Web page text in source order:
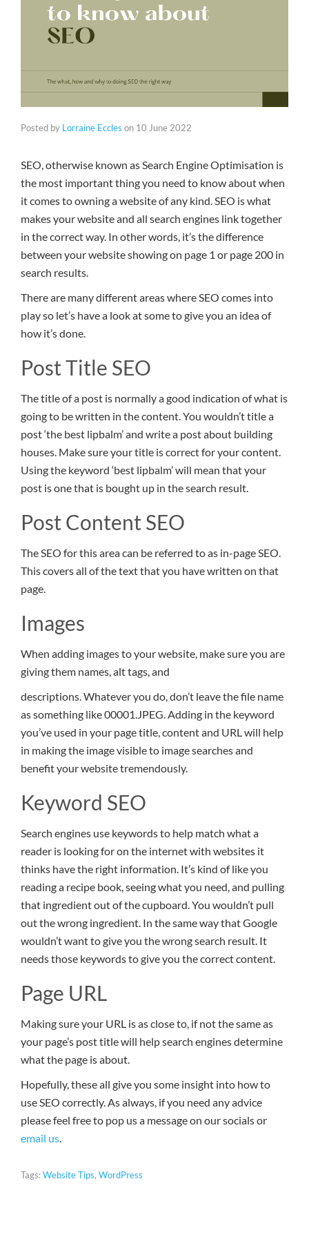
Posted by Lorraine Eccles on 10 June 2022
SEO, otherwise known as Search Engine Optimisation is
the most important thing you need to know about when
it comes to owning a website of any kind. SEO is what
makes your website and all search engines link together
in the correct way. In other words, it’s the difference
between your website showing on page 1 or page 200 in
search results.
There are many different areas where SEO comes into
play so let’s have a look at some to give you an idea of
how it’s done.
Post Title SEO
The title of a post is normally a good indication of what is
going to be written in the content. You wouldn’t title a
post ‘the best lipbalm’ and write a post about building
houses. Make sure your title is correct for your content.
Using the keyword ‘best lipbalm’ will mean that your
post is one that is bought up in the search result.
Post Content SEO
The SEO for this area can be referred to as in-page SEO.
This covers all of the text that you have written on that
page.
Images
When adding images to your website, make sure you are
giving them names, alt tags, and
descriptions. Whatever you do, don’t leave the file name
as something like 00001.JPEG. Adding in the keyword
you’ve used in your page title, content and URL will help
in making the image visible to image searches and
benefit your website tremendously.
Keyword SEO
Search engines use keywords to help match what a
reader is looking for on the internet with websites it
thinks have the right information. It’s kind of like you
reading a recipe book, seeing what you need, and pulling
that ingredient out of the cupboard. You wouldn’t pull
out the wrong ingredient. In the same way that Google
wouldn’t want to give you the wrong search result. It
needs those keywords to give you the correct content.
Page URL
Making sure your URL is as close to, if not the same as
your page’s post title will help search engines determine
what the page is about.
Hopefully, these all give you some insight into how to
use SEO correctly. As always, if you need any advice
please feel free to pop us a message on our socials or
email us.
Tags:Website Tips, WordPress